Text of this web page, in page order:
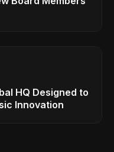
HQ Designed to
Innovation